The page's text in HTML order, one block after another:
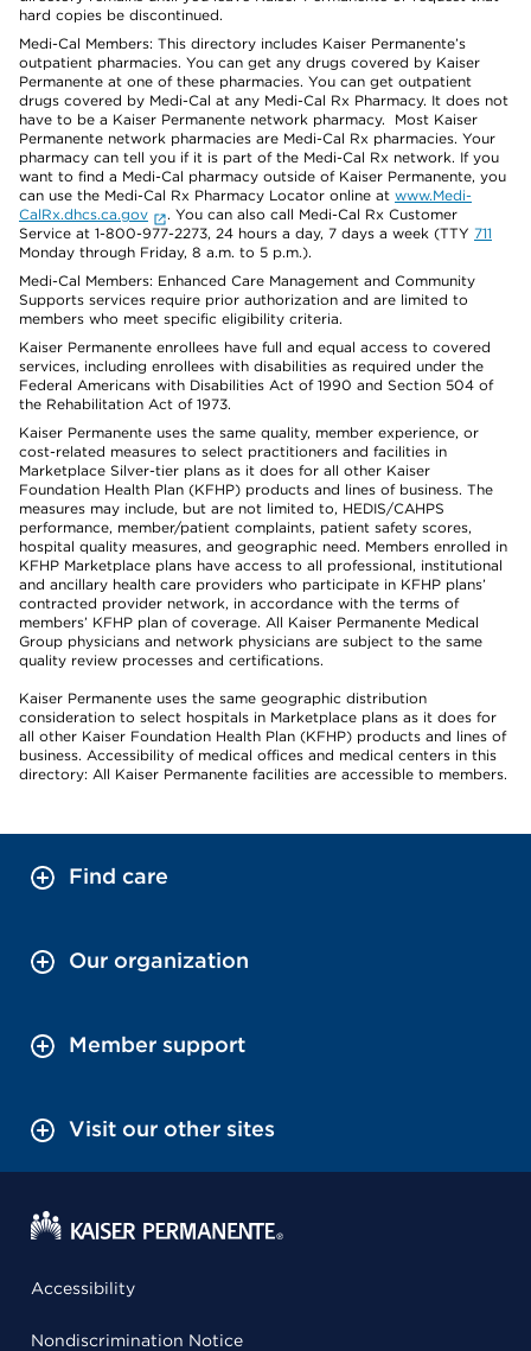
hard copies be discontinued.
Medi-Cal Members: This directory includes Kaiser Permanente’s
outpatient pharmacies. You can get any drugs covered by Kaiser
Permanente at one of these pharmacies. You can get outpatient
drugs covered by Medi-Cal at any Medi-Cal Rx Pharmacy. It does not
have to be a Kaiser Permanente network pharmacy. Most Kaiser
Permanente network pharmacies are Medi-Cal Rx pharmacies. Your
pharmacy can tell you if it is part of the Medi-Cal Rx network. If you
want to find a Medi-Cal pharmacy outside of Kaiser Permanente, you
can use the Medi-Cal Rx Pharmacy Locator online at www.Medi-
CalRx.dhcs.ca.gov
. You can also call Medi-Cal Rx Customer
Service at 1-800-977-2273, 24 hours a day, 7 days a week (TTY 711
Monday through Friday, 8 a.m. to 5 p.m.).
Medi-Cal Members: Enhanced Care Management and Community
Supports services require prior authorization and are limited to
members who meet specific eligibility criteria.
Kaiser Permanente enrollees have full and equal access to covered
services, including enrollees with disabilities as required under the
Federal Americans with Disabilities Act of 1990 and Section 504 of
the Rehabilitation Act of 1973.
Kaiser Permanente uses the same quality, member experience, or
cost-related measures to select practitioners and facilities in
Marketplace Silver-tier plans as it does for all other Kaiser
Foundation Health Plan (KFHP) products and lines of business. The
measures may include, but are not limited to, HEDIS/CAHPS
performance, member/patient complaints, patient safety scores,
hospital quality measures, and geographic need. Members enrolled in
KFHP Marketplace plans have access to all professional, institutional
and ancillary health care providers who participate in KFHP plans’
contracted provider network, in accordance with the terms of
members’ KFHP plan of coverage. All Kaiser Permanente Medical
Group physicians and network physicians are subject to the same
quality review processes and certifications.
Kaiser Permanente uses the same geographic distribution
consideration to select hospitals in Marketplace plans as it does for
all other Kaiser Foundation Health Plan (KFHP) products and lines of
business. Accessibility of medical offices and medical centers in this
directory: All Kaiser Permanente facilities are accessible to members.
Find care
Our organization
Member support
Visit our other sites
Accessibility
Nondiscrimination Notice